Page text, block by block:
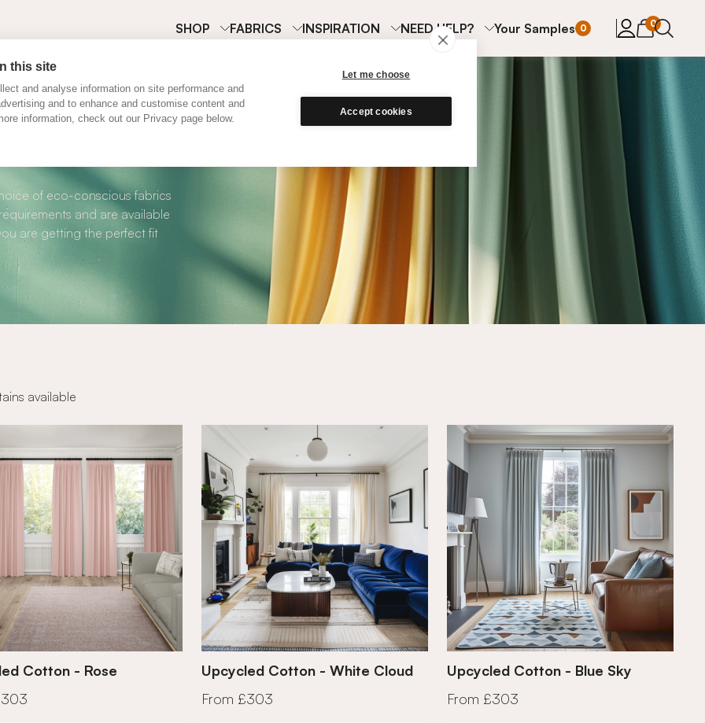
this site
and analyse information on site performance and
and to enhance and customise content and
information, check out our Privacy page below.
Let me choose
Accept cookies
SHOP FABRICS INSPIRATION NEED HELP? Your Samples 0 0
items in
of eco-conscious fabrics
and are available
are getting the perfect fit
available
Cotton - Rose
Upcycled Cotton - White Cloud
From £303
Upcycled Cotton - Blue Sky
From £303